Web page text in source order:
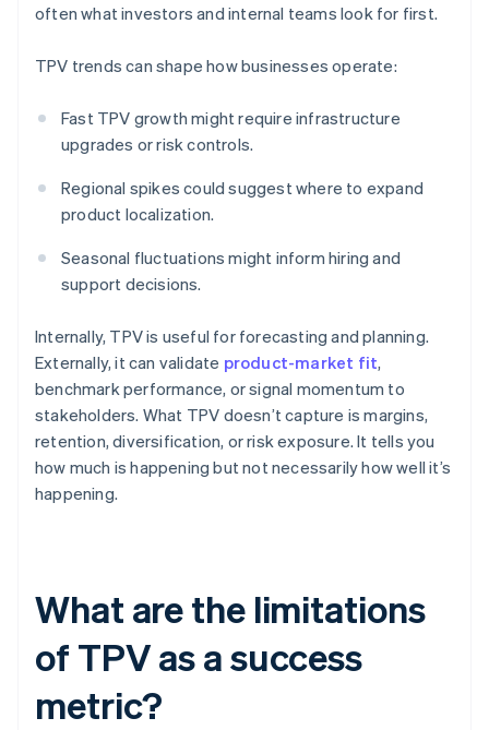
often what investors and internal teams look for first.
TPV trends can shape how businesses operate:
Fast TPV growth might require infrastructure
upgrades or risk controls.
Regional spikes could suggest where to expand
product localization.
Seasonal fluctuations might inform hiring and
support decisions.
Internally, TPV is useful for forecasting and planning.
Externally, it can validate product-market fit,
benchmark performance, or signal momentum to
stakeholders. What TPV doesn’t capture is margins,
retention, diversification, or risk exposure. It tells you
how much is happening but not necessarily how well it’s
happening.
What are the limitations
of TPV as a success
metric?